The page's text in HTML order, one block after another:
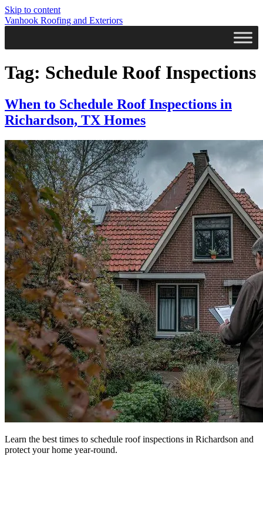
Skip to content
Vanhook Roofing and Exteriors
Tag: Schedule Roof Inspections
When to Schedule Roof Inspections in
Richardson, TX Homes
Learn the best times to schedule roof inspections in Richardson and
protect your home year-round.